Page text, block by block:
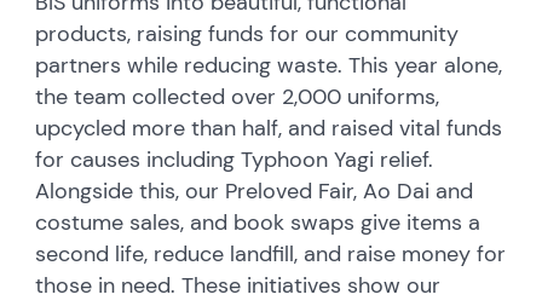
products, raising funds for our community
partners while reducing waste. This year alone,
the team collected over 2,000 uniforms,
upcycled more than half, and raised vital funds
for causes including Typhoon Yagi relief.
Alongside this, our Preloved Fair, Ao Dai and
costume sales, and book swaps give items a
second life, reduce landfill, and raise money for
those in need. These initiatives show our